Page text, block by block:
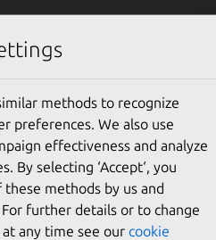
security for
methods to recognize
preferences. We also use
effectiveness and analyze
By selecting ‘Accept‘, you
methods by us and
further details or to change
any time see our cookie